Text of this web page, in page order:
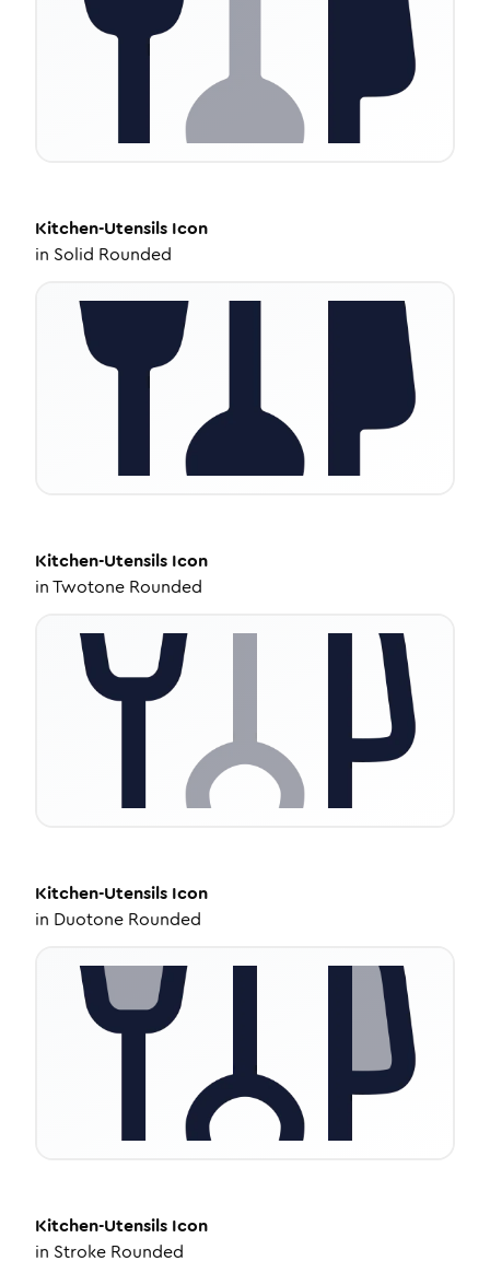
Kitchen-Utensils Icon
in Solid Rounded
Kitchen-Utensils Icon
inTwotone Rounded
Kitchen-Utensils Icon
in Duotone Rounded
Kitchen-Utensils Icon
in Stroke Rounded